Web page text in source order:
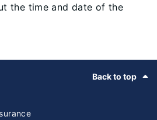
the time and date of the
Back to top